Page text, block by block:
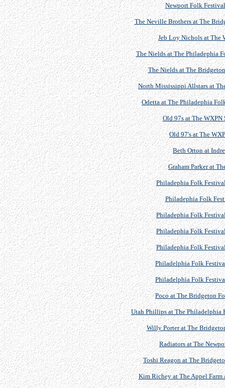
Newport Folk
The Neville Brothers at The
Jeb Loy Nichols at The
The Nields at The Philadephia
The Nields at The
North Mississippi Allstars at
Odetta at The Philadephia
Old 97s at The
Old 97's at The
Beth Orton at
Graham Parker at
Philadephia Folk
Philadephia Folk
Philadephia Folk
Philadephia Folk
Philadephia Folk
Philadelphia Folk
Philadelphia Folk
Poco at The Bridgeton
Utah Phillips at The Philadelphia
Willy Porter at The
Radiators at The
Toshi Reagon at The
Kim Richey at The Appel Farm